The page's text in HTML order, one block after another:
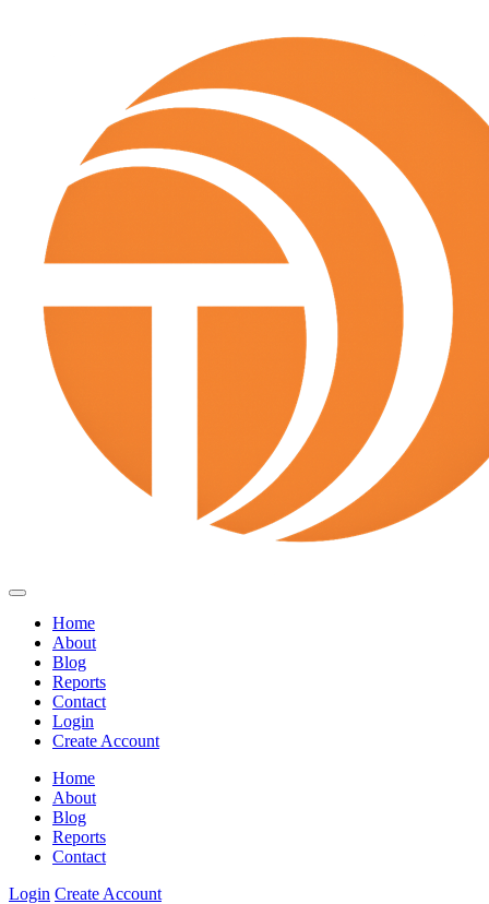
Home
About
Blog
Reports
Contact
Login
Create Account
Home
About
Blog
Reports
Contact
Login Create Account